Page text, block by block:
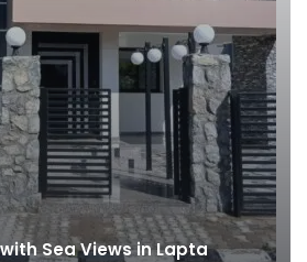
Sea Views in Lapta